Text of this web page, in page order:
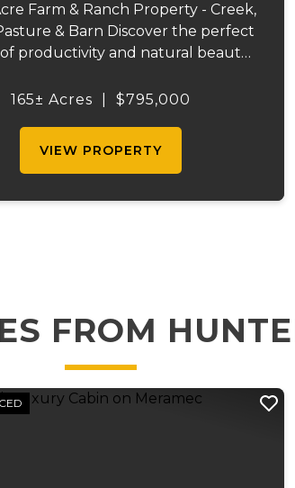
Farm & Ranch Property - Creek,
& Barn Discover the perfect
productivity and natural beauty
property offers a scenic setting with
165± Acres $795,000
VIEW PROPERTY
FROM